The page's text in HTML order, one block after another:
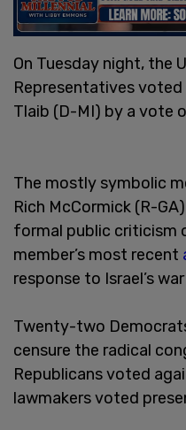
On Tuesday night, the
Representatives voted
Tlaib (D-MI) by a vote
The mostly symbolic
Rich McCormick (R-
formal public criticism
member’s most recent
response to Israel’s
Twenty-two
censure the radical
Republicans voted
lawmakers voted